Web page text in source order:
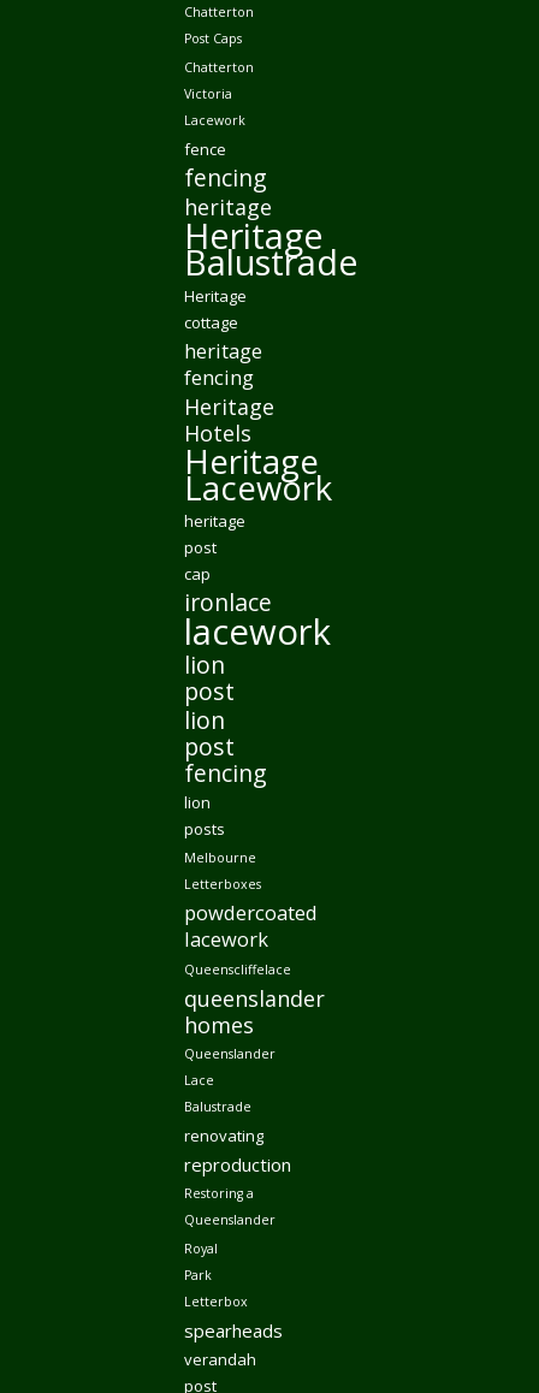
Chatterton
Post Caps
Chatterton
Victoria
Lacework
fence
fencing
heritage
Heritage
Balustrade
Heritage
cottage
heritage
fencing
Heritage
Hotels
Heritage
Lacework
heritage
post
cap
ironlace
lacework
lion
post
lion
post
fencing
lion
posts
Melbourne
Letterboxes
powdercoated
lacework
Queenscliffelace
queenslander
homes
Queenslander
Lace
Balustrade
renovating
reproduction
Restoring a
Queenslander
Royal
Park
Letterbox
spearheads
verandah
post